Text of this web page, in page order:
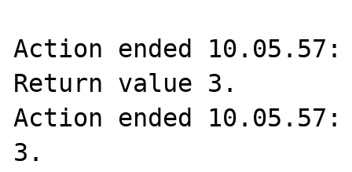
Action ended
Return value 3.
Action ended 10.05.57:
3.